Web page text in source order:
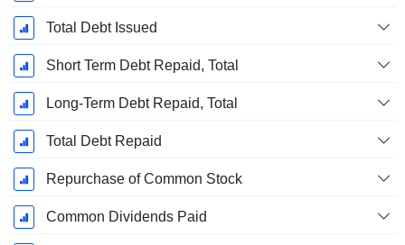
Total Debt Issued
Short Term Debt Repaid, Total
Long-Term Debt Repaid, Total
Total Debt Repaid
Repurchase of Common Stock
Common Dividends Paid